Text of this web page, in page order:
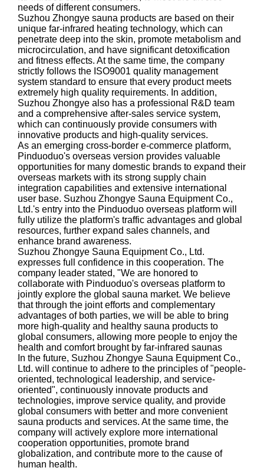
needs of different consumers.
Suzhou Zhongye sauna products are based on their
unique far-infrared heating technology, which can
penetrate deep into the skin, promote metabolism and
microcirculation, and have significant detoxification
and fitness effects. At the same time, the company
strictly follows the ISO9001 quality management
system standard to ensure that every product meets
extremely high quality requirements. In addition,
Suzhou Zhongye also has a professional R&D team
and a comprehensive after-sales service system,
which can continuously provide consumers with
innovative products and high-quality services.
As an emerging cross-border e-commerce platform,
Pinduoduo's overseas version provides valuable
opportunities for many domestic brands to expand their
overseas markets with its strong supply chain
integration capabilities and extensive international
user base. Suzhou Zhongye Sauna Equipment Co.,
Ltd.'s entry into the Pinduoduo overseas platform will
fully utilize the platform's traffic advantages and global
resources, further expand sales channels, and
enhance brand awareness.
Suzhou Zhongye Sauna Equipment Co., Ltd.
expresses full confidence in this cooperation. The
company leader stated, "We are honored to
collaborate with Pinduoduo's overseas platform to
jointly explore the global sauna market. We believe
that through the joint efforts and complementary
advantages of both parties, we will be able to bring
more high-quality and healthy sauna products to
global consumers, allowing more people to enjoy the
health and comfort brought by far-infrared saunas
In the future, Suzhou Zhongye Sauna Equipment Co.,
Ltd. will continue to adhere to the principles of "people-
oriented, technological leadership, and service-
oriented", continuously innovate products and
technologies, improve service quality, and provide
global consumers with better and more convenient
sauna products and services. At the same time, the
company will actively explore more international
cooperation opportunities, promote brand
globalization, and contribute more to the cause of
human health.